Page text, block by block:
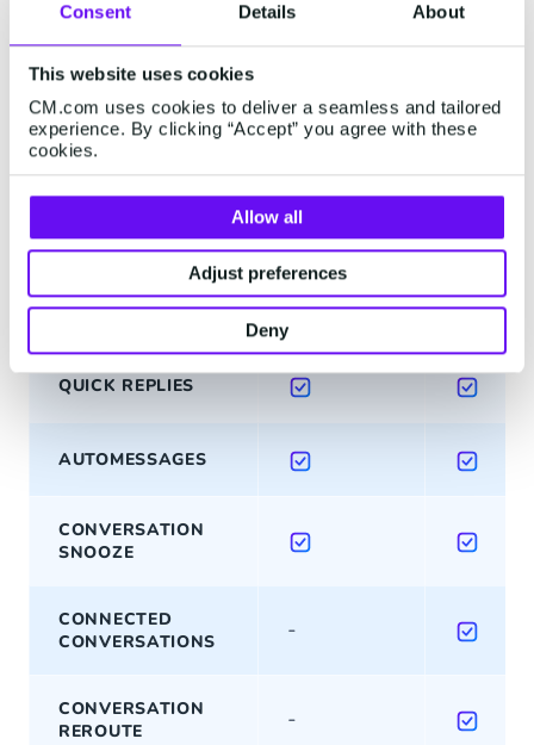
Consent Details About
This website uses cookies
CM.com uses cookies to deliver a seamless and tailored
experience. By clicking “Accept” you agree with these
cookies.
Allow all
Adjust preferences
Deny
INTERNAL
COLLABORATION
EXTERNAL
COLLABORATION
CONVERSATION
Basic
PINNED
MESSAGES
QUICK REPLIES
AUTOMESSAGES
CONVERSATION
SNOOZE
CONNECTED
CONVERSATIONS
-
CONVERSATION
REROUTE
-